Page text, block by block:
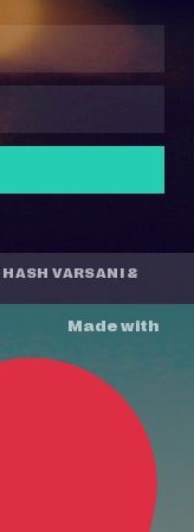
HASH VARSANI &
Made with